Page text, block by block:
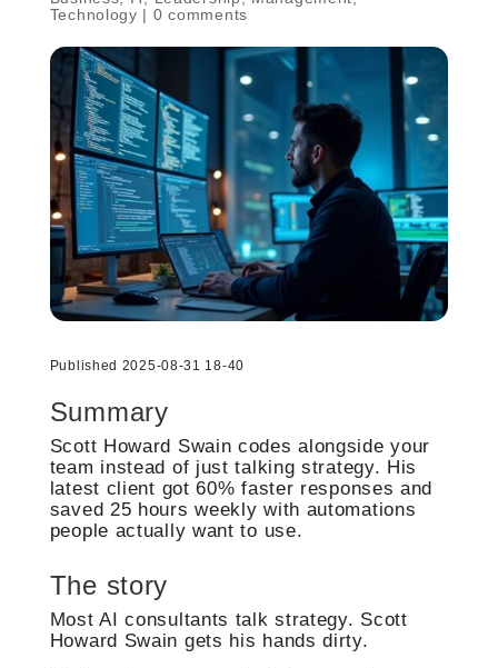
Technology | 0 comments
Published 2025-08-31 18-40
Summary
Scott Howard Swain codes alongside your
team instead of just talking strategy. His
latest client got 60% faster responses and
saved 25 hours weekly with automations
people actually want to use.
The story
Most AI consultants talk strategy. Scott
Howard Swain gets his hands dirty.